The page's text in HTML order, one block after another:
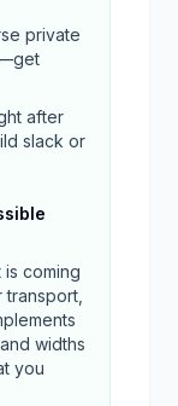
private
after
slack or
coming
widths
you